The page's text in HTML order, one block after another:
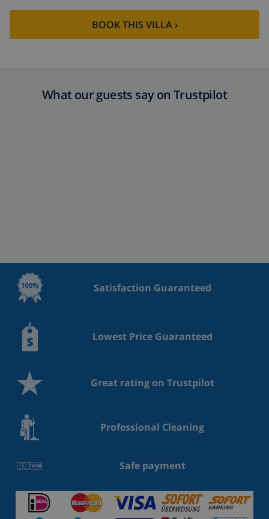
fund:
BOOK THIS VILLA ›
What our guests say on Trustpilot
Satisfaction Guaranteed
Lowest Price Guaranteed
Great rating on Trustpilot
Professional Cleaning
Safe payment